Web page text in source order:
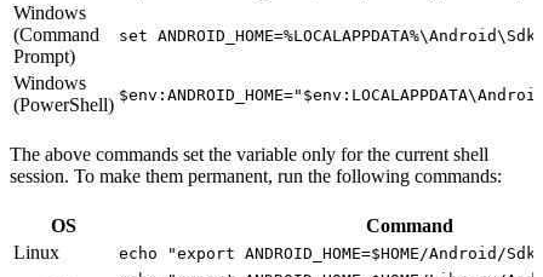
Windows
(Command
Prompt)
set ANDROID_HOME=%LOCALAPPDATA%\Android\Sdk
Windows
(PowerShell)
The above commands set the variable only for the current shell
session. To make them permanent, run the following commands:
OS
Command
Linux
echo "export ANDROID_HOME=$HOME/Android/